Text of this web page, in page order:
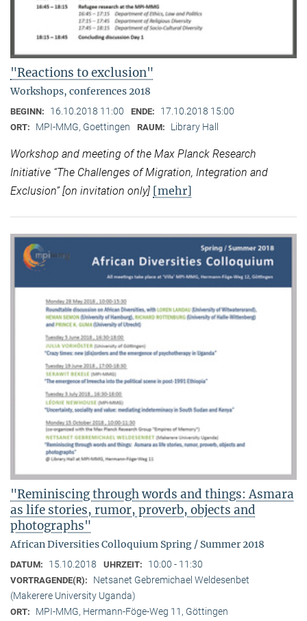
"Reactions to exclusion"
Workshops, conferences 2018
BEGINN: 16.10.2018 11:00 ENDE: 17.10.2018 15:00
ORT: MPI-MMG, Goettingen RAUM: Library Hall
Workshop and meeting of the Max Planck Research
Initiative “The Challenges of Migration, Integration and
Exclusion” [on invitation only] [mehr]
"Reminiscing through words and things: Asmara
as life stories, rumor, proverb, objects and
photographs"
African Diversities Colloquium Spring / Summer 2018
DATUM: 15.10.2018 UHRZEIT: 10:00 - 11:30
VORTRAGENDE(R):
Netsanet Gebremichael Weldesenbet
(Makerere University Uganda)
ORT: MPI-MMG, Hermann-Föge-Weg 11, Göttingen